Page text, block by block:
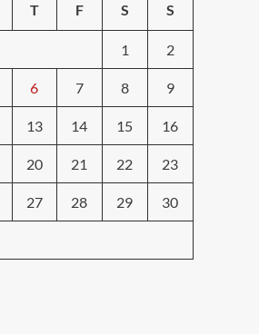
T F S S
1 2
6 7 8 9
13 14 15 16
20 21 22 23
27 28 29 30